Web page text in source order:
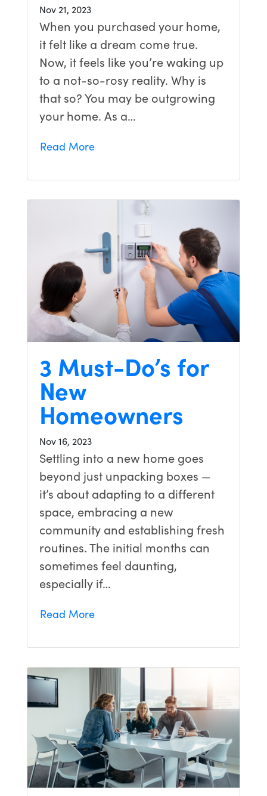
Nov 21, 2023
When you purchased your home,
it felt like a dream come true.
Now, it feels like you’re waking up
to a not-so-rosy reality. Why is
that so? You may be outgrowing
your home. As a…
Read More
3 Must-Do’s for
New
Homeowners
Nov 16, 2023
Settling into a new home goes
beyond just unpacking boxes —
it’s about adapting to a different
space, embracing a new
community and establishing fresh
routines. The initial months can
sometimes feel daunting,
especially if…
Read More